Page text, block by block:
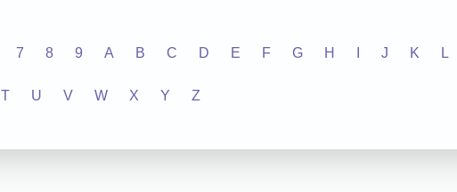
7 8 9 A B C D E F G H J K L
T U V W X Y Z